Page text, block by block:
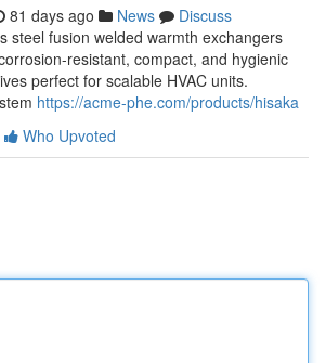
81 days ago News
Discuss
steel fusion welded warmth exchangers
resistant, compact, and hygienic
perfect for scalable HVAC units.
https://acme-phe.com/products/hisaka
Who Upvoted